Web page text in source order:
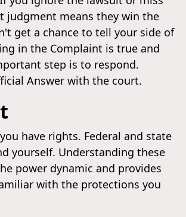
judgment means they win the
get a chance to tell your side of
in the Complaint is true and
step is to respond.
Answer with the court.
have rights. Federal and state
yourself. Understanding these
power dynamic and provides
with the protections you